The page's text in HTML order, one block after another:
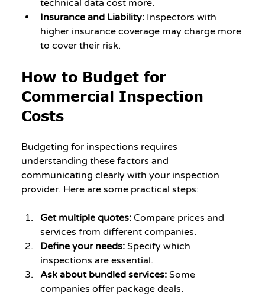
technical data cost more.
Insurance and Liability: Inspectors with
higher insurance coverage may charge more
to cover their risk.
How to Budget for
Commercial Inspection
Costs
Budgeting for inspections requires
understanding these factors and
communicating clearly with your inspection
provider. Here are some practical steps:
Get multiple quotes: Compare prices and
services from different companies.
Define your needs: Specify which
inspections are essential.
Ask about bundled services: Some
companies offer package deals.